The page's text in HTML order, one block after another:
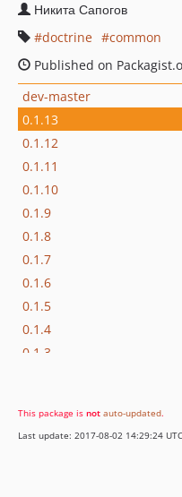
Никита Сапогов
doctrine
common
Published on
dev-master
0.1.13
0.1.12
0.1.11
0.1.10
0.1.9
0.1.8
0.1.7
0.1.6
0.1.5
0.1.4
0.1.3
0.1.0
This package is not auto-updated.
Last update: 2017-08-02 14:29:24 UTC